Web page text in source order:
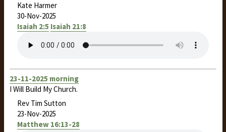
Kate Harmer
30-Nov-2025
Isaiah 2:5 Isaiah 21:8
23-11-2025 morning
I Will Build My Church.
Rev Tim Sutton
23-Nov-2025
Matthew 16:13-28